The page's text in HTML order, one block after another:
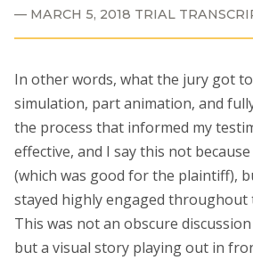
MARCH 5, 2018 TRIAL
In other words, what the jury got
simulation, part animation, and
the process that informed my
effective, and I say this not
(which was good for the plaintiff),
stayed highly engaged throughout
This was not an obscure
but a visual story playing out in